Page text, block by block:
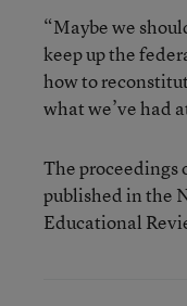
“Maybe we
keep up the
how to
what we’ve had
The proceedings
published in the
Educational